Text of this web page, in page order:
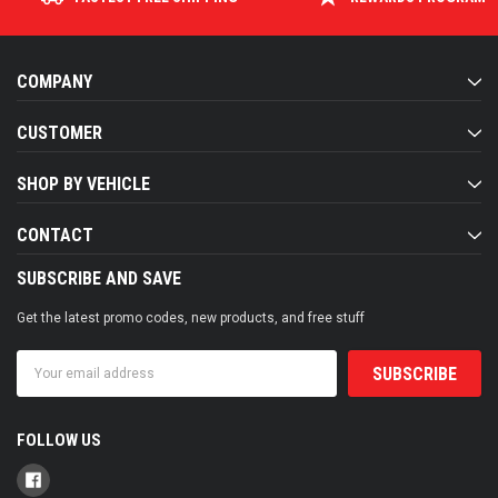
COMPANY
CUSTOMER
SHOP BY VEHICLE
CONTACT
SUBSCRIBE AND SAVE
Get the latest promo codes, new products, and free stuff
Address
FOLLOW US